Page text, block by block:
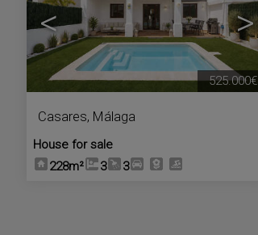
< >
Casares, Málaga
House for sale
228m²
3 3
525.000€